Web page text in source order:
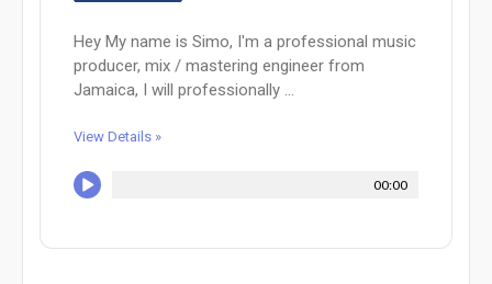
Hey My name is Simo, I'm a professional music
producer, mix / mastering engineer from
Jamaica, I will professionally ...
View Details »
00:00